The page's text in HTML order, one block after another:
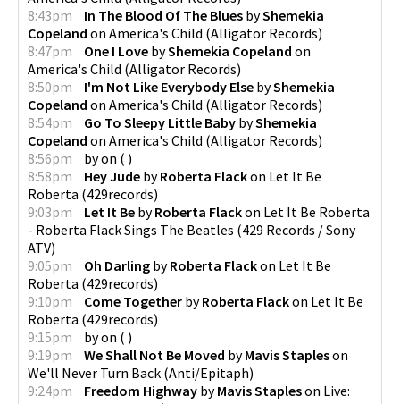
8:43pm
In The Blood Of The Blues byShemekia
Copeland on America's Child (Alligator Records)
8:47pm
One I Love byShemekia Copeland on
America's Child (Alligator Records)
8:50pm
I'm Not Like Everybody Else byShemekia
Copeland on America's Child (Alligator Records)
8:54pm
Go To Sleepy Little Baby byShemekia
Copeland on America's Child (Alligator Records)
8:56pm
byon ( )
8:58pm
Hey Jude byRoberta Flackon Let It Be
Roberta (429records)
9:03pm
Let It Be byRoberta Flackon Let It Be Roberta
- Roberta Flack Sings The Beatles (429 Records / Sony
ATV)
9:05pm
Oh Darling byRoberta Flackon Let It Be
Roberta (429records)
9:10pm
Come Together byRoberta Flackon Let It Be
Roberta (429records)
9:15pm
byon ( )
9:19pm
We Shall Not Be Moved byMavis Stapleson
We'll Never Turn Back (Anti/Epitaph)
9:24pm
Freedom Highway byMavis Stapleson Live: